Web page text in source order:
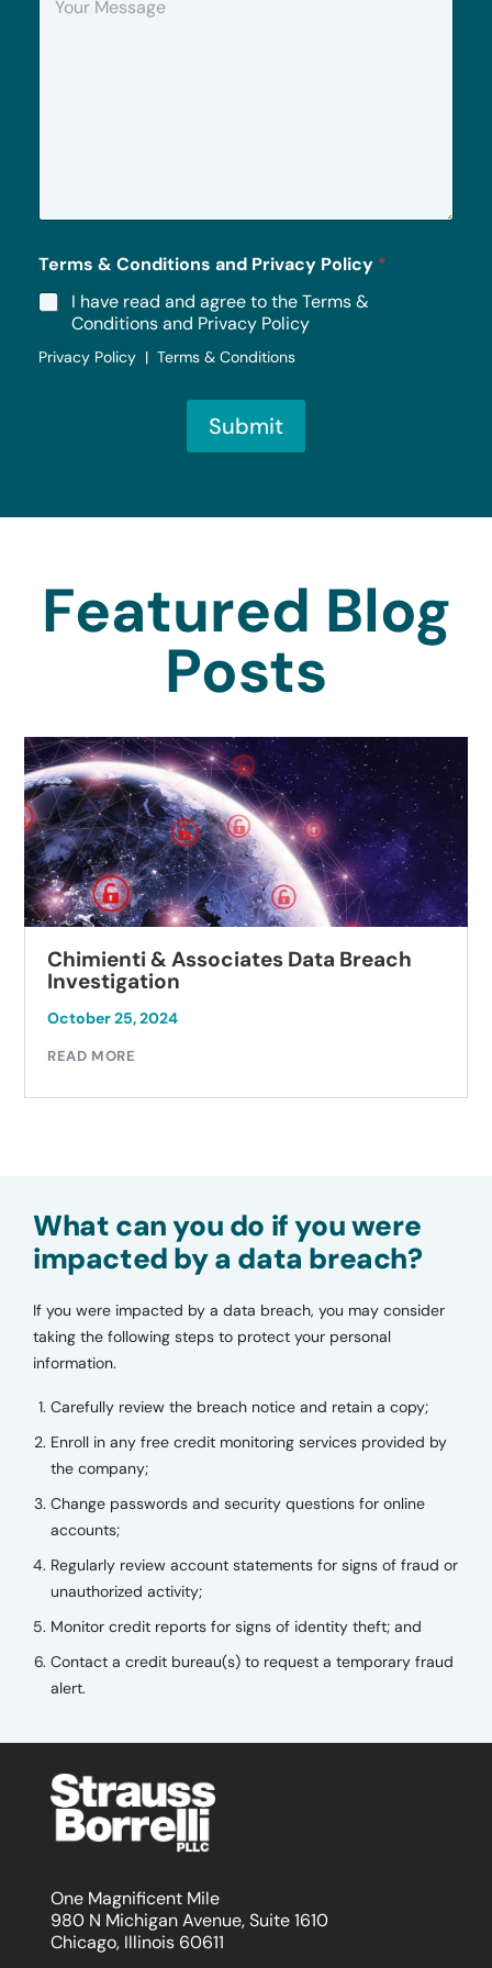
*
Terms & Conditions and Privacy Policy *
I have read and agree to the Terms &
Conditions and Privacy Policy
Privacy Policy | Terms & Conditions
Submit
Featured Blog
Posts
Chimienti & Associates Data Breach
Investigation
October 25, 2024
READ MORE
What can you do if you were
impacted by a data breach?
If you were impacted by a data breach, you may consider
taking the following steps to protect your personal
information.
Carefully review the breach notice and retain a copy;
Enroll in any free credit monitoring services provided by
the company;
Change passwords and security questions for online
accounts;
Regularly review account statements for signs of fraud or
unauthorized activity;
Monitor credit reports for signs of identity theft; and
Contact a credit bureau(s) to request a temporary fraud
alert.
One Magnificent Mile
980 N Michigan Avenue, Suite 1610
Chicago, Illinois 60611